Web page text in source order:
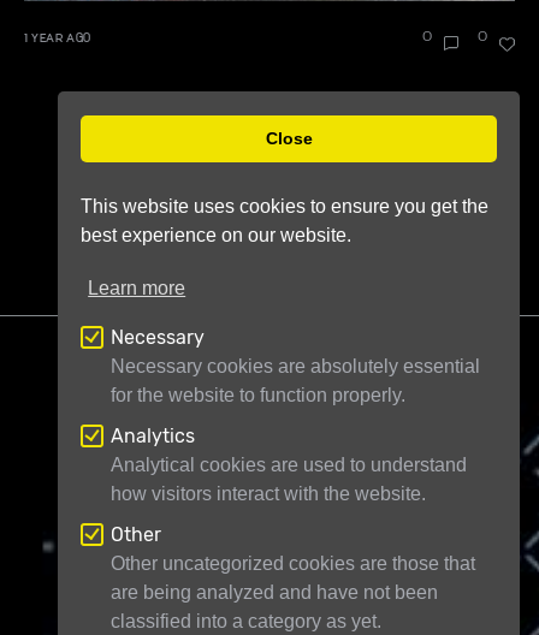
1 YEAR AGO 0 0
Telescope Live Ltd71-75 Shelton Street
London WC2H 9JQUnited Kingdom
Registered in England and Wales under
company number 11946704
Close
This website uses cookies to ensure you get the
best experience on our website.
Learn more
Necessary
Necessary cookies are absolutely essential
for the website to function properly.
Analytics
Analytical cookies are used to understand
how visitors interact with the website.
Other
Other uncategorized cookies are those that
are being analyzed and have not been
classified into a category as yet.